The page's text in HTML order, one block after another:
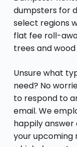
dumpsters for
select regions
flat fee roll-
trees and
Unsure what
need? No
to respond to
email. We
happily answer
your upcoming